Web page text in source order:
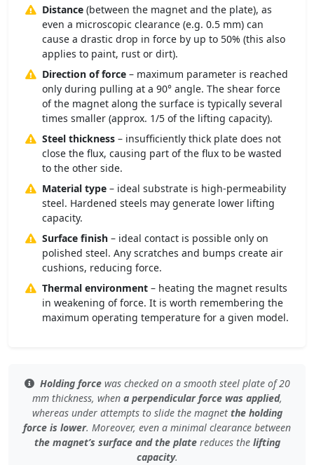
Distance (between the magnet and the plate), as
even a microscopic clearance (e.g. 0.5 mm) can
cause a drastic drop in force by up to 50% (this also
applies to paint, rust or dirt).
Direction of force – maximum parameter is reached
only during pulling at a 90° angle. The shear force
of the magnet along the surface is typically several
times smaller (approx. 1/5 of the lifting capacity).
Steel thickness – insufficiently thick plate does not
close the flux, causing part of the flux to be wasted
to the other side.
Material type – ideal substrate is high-permeability
steel. Hardened steels may generate lower lifting
capacity.
Surface finish – ideal contact is possible only on
polished steel. Any scratches and bumps create air
cushions, reducing force.
Thermal environment – heating the magnet results
in weakening of force. It is worth remembering the
maximum operating temperature for a given model.
Holding forcewas checkedon a smooth steel plateof 20
mm thickness, when a perpendicular force was applied,
whereas under attempts to slide the magnet the holding
force is lower. Moreover, even a minimal clearance between
the magnet’s surface and the platereduces the lifting
capacity.